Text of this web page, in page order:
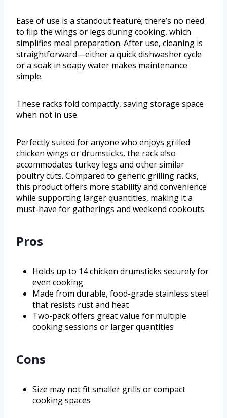
Ease of use is a standout feature; there’s no need
to flip the wings or legs during cooking, which
simplifies meal preparation. After use, cleaning is
straightforward—either a quick dishwasher cycle
or a soak in soapy water makes maintenance
simple.
These racks fold compactly, saving storage space
when not in use.
Perfectly suited for anyone who enjoys grilled
chicken wings or drumsticks, the rack also
accommodates turkey legs and other similar
poultry cuts. Compared to generic grilling racks,
this product offers more stability and convenience
while supporting larger quantities, making it a
must-have for gatherings and weekend cookouts.
Pros
Holds up to 14 chicken drumsticks securely for
even cooking
Made from durable, food-grade stainless steel
that resists rust and heat
Two-pack offers great value for multiple
cooking sessions or larger quantities
Cons
Size may not fit smaller grills or compact
cooking spaces